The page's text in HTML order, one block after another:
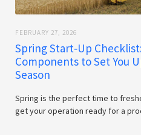
FEBRUARY 27, 2026
Spring Start‑Up
Components to Set You
Season
Spring is the perfect time to
get your operation ready for a